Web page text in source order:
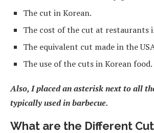
The cut in Korean.
The cost of the cut at restaurants
The equivalent cut made in the
The use of the cuts in Korean food.
Also, I placed an asterisk next to all
typically used in barbecue.
What are the Different